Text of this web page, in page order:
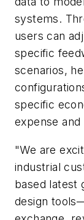
systems.
users can
specific
scenarios,
specific
expense
"We are
industrial
based latest
design